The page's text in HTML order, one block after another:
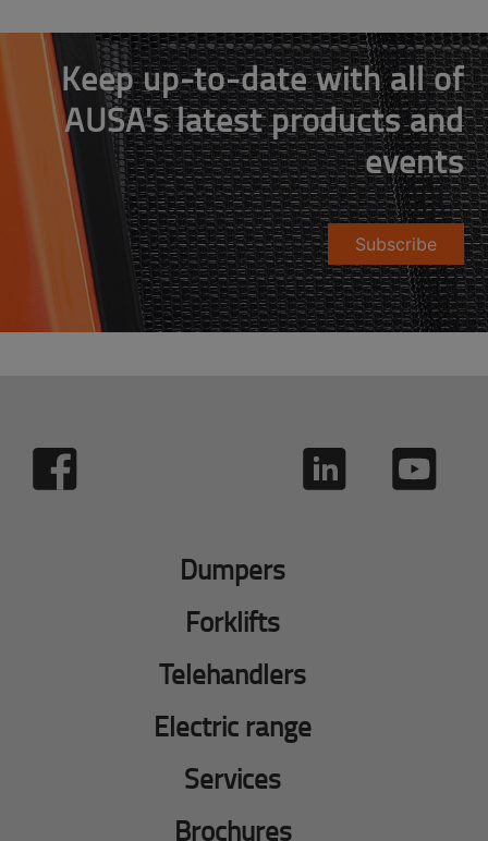
Keep up-to-date with all of
AUSA's latest products and
events
Subscribe
Dumpers
Forklifts
Telehandlers
Electric range
Services
Brochures